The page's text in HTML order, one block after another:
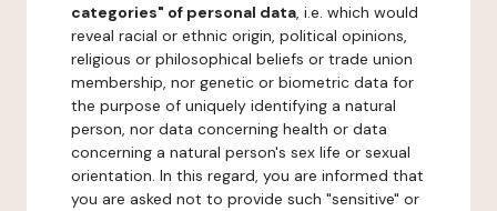
categories" of personal data, i.e. which would
reveal racial or ethnic origin, political opinions,
religious or philosophical beliefs or trade union
membership, nor genetic or biometric data for
the purpose of uniquely identifying a natural
person, nor data concerning health or data
concerning a natural person's sex life or sexual
orientation. In this regard, you are informed that
you are asked not to provide such "sensitive" or